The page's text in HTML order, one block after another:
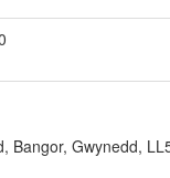
Bangor, Gwynedd,